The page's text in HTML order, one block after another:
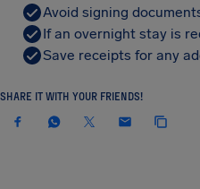
Avoid signing
If an overnight stay is
Save receipts for any
SHARE IT WITH YOUR FRIENDS!